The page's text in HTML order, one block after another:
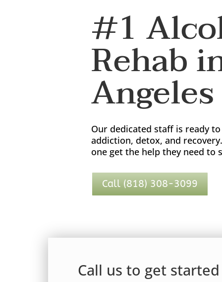
#1
Rehab
Our dedicated staff is ready
addiction, detox, and
one get the help they need
Call (818) 308-3099
Call us to get